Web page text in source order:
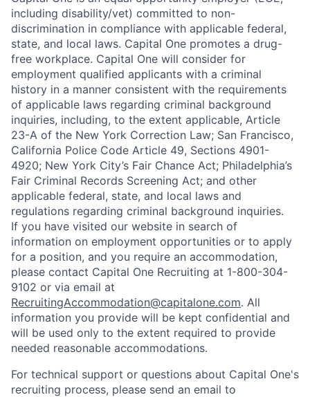
including disability/vet) committed to non-
discrimination in compliance with applicable federal,
state, and local laws. Capital One promotes a drug-
free workplace. Capital One will consider for
employment qualified applicants with a criminal
history in a manner consistent with the requirements
of applicable laws regarding criminal background
inquiries, including, to the extent applicable, Article
23-A of the New York Correction Law; San Francisco,
California Police Code Article 49, Sections 4901-
4920; New York City’s Fair Chance Act; Philadelphia’s
Fair Criminal Records Screening Act; and other
applicable federal, state, and local laws and
regulations regarding criminal background inquiries.
If you have visited our website in search of
information on employment opportunities or to apply
for a position, and you require an accommodation,
please contact Capital One Recruiting at 1-800-304-
9102 or via email at
RecruitingAccommodation@capitalone.com. All
information you provide will be kept confidential and
will be used only to the extent required to provide
needed reasonable accommodations.
For technical support or questions about Capital One's
recruiting process, please send an email to